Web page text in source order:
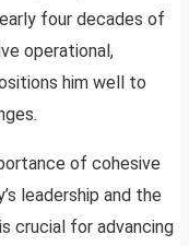
four decades of
operational,
him well to
of cohesive
leadership and the
crucial for advancing